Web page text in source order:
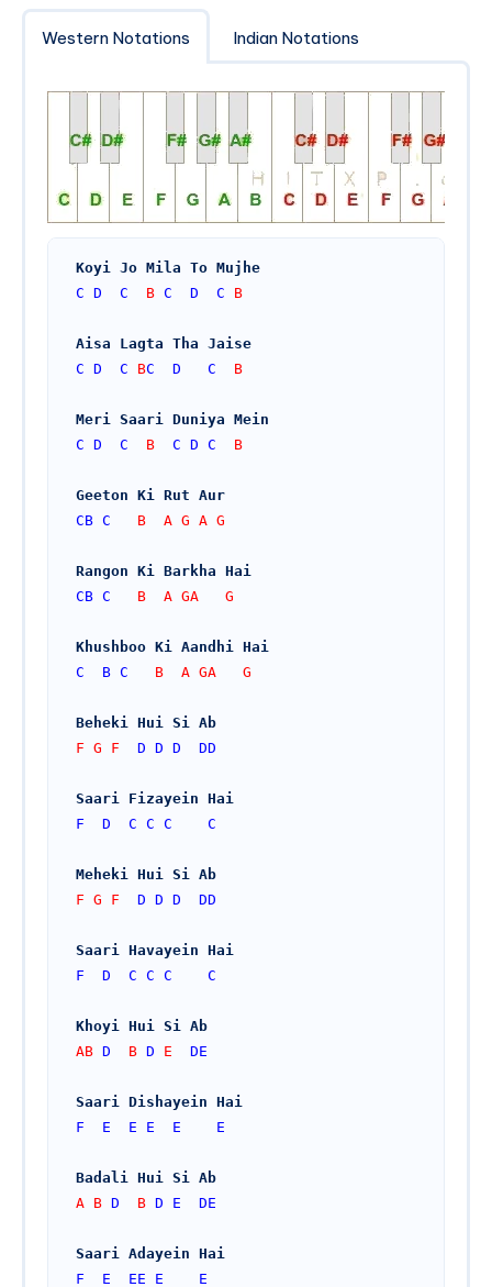
Western Notations Indian Notations
Koyi Jo Mila To Mujhe
C D C
  B
C D C B
Aisa Lagta Tha Jaise
C D C BC D C
  B
Meri Saari Duniya Mein
C D C
  B
C D C
  B
Geeton Ki Rut Aur
CB C
   B  A G A G
Rangon Ki Barkha Hai
CB C
   B  A GA   G
Khushboo Ki Aandhi Hai
C
B C
   B  A GA   G
Beheki Hui Si Ab
F G F D D D DD
Saari Fizayein Hai
F
D C C C C
Meheki Hui Si Ab
F G F D D D DD
Saari Havayein Hai
F
D C C C C
Khoyi Hui Si Ab
AB D
  B
D E DE
Saari Dishayein Hai
F
E E E E E
Badali Hui Si Ab
A B D
  B
D E DE
Saari Adayein Hai
F
E EE E E